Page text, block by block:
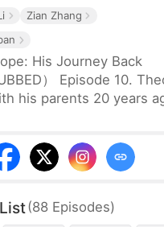
Zian Zhang
His Journey Back
） Episode 10.
his parents 20 years
Now that he has
he swears to find
(88 Episodes)